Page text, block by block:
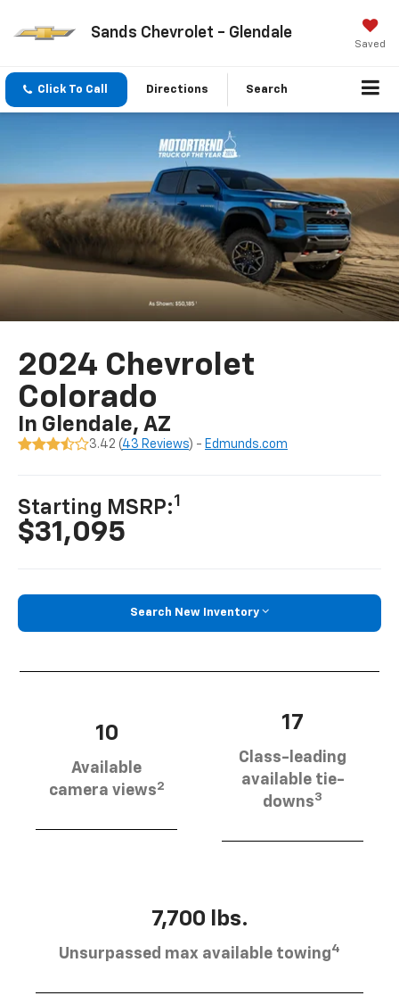
Sands Chevrolet - Glendale
Saved
Click To Call Directions Search
2024 Chevrolet
Colorado
In Glendale, AZ
3.42 (43 Reviews) - Edmunds.com
Starting MSRP:1
$31,095
Search New Inventory
10
Available
camera views2
17
Class-leading
available tie-
downs3
7,700 lbs.
Unsurpassed max available towing4